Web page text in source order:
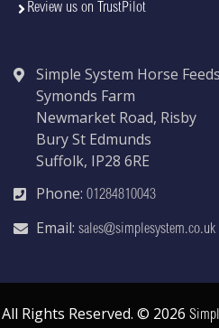
Review us on TrustPilot
Simple System Horse Feeds
Symonds Farm
Newmarket Road, Risby
Bury St Edmunds
Suffolk, IP28 6RE
Phone: 01284810043
Email: sales@simplesystem.co.uk
All Rights Reserved. © 2026